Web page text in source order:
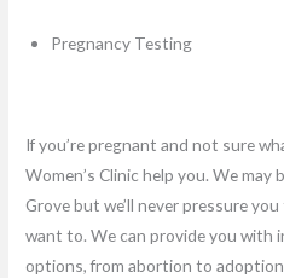
Pregnancy Testing
If you’re pregnant and not sure
Women’s Clinic help you. We
Grove but we’ll never pressure
want to. We can provide you with
options, from abortion to